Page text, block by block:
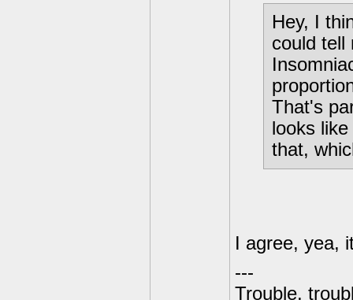
Hey, I
could tell
That's
looks
that,
I agree,
---
Trouble,